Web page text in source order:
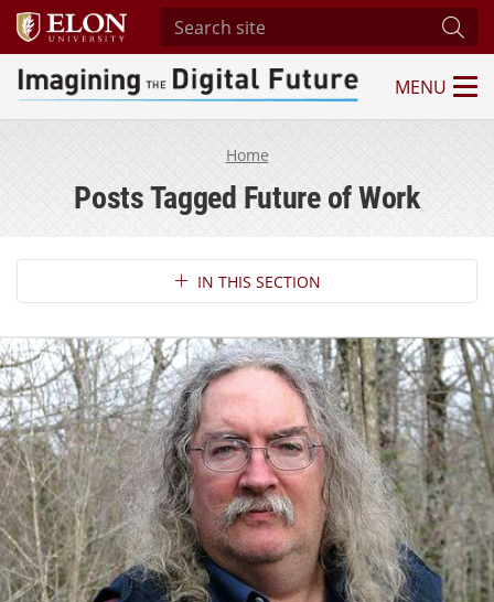
Search site
Imagining the Digital Future Center
MENU
Home
Posts Tagged Future of Work
Section NavigationIN THIS SECTION